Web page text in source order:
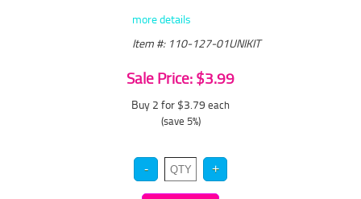
more details
Item #: 110-127-01UNIKIT
Sale Price: $3.99
Buy 2 for $3.79 each
(save 5%)